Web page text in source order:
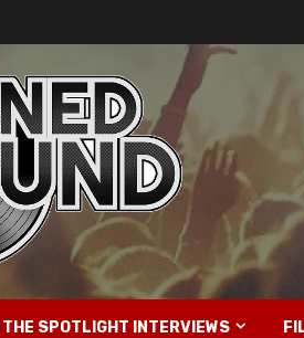
THE SPOTLIGHT INTERVIEWS